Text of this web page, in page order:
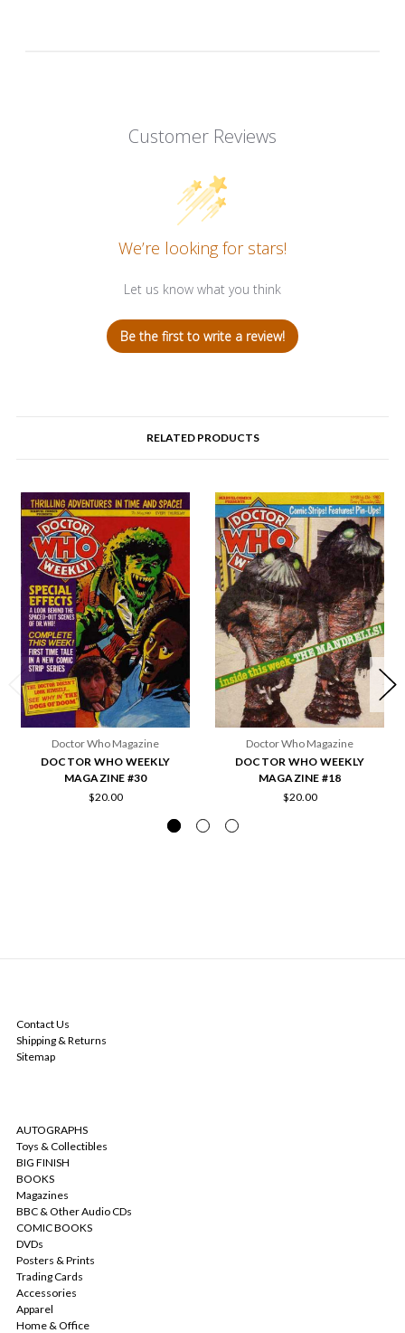
Customer Reviews
We’re looking for stars!
Let us know what you think
Be the first to write a review!
RELATED PRODUCTS
Doctor Who Magazine
DOCTOR WHO WEEKLY
MAGAZINE #30
$20.00
Doctor Who Magazine
DOCTOR WHO WEEKLY
MAGAZINE #18
$20.00
Contact Us
Shipping & Returns
Sitemap
AUTOGRAPHS
Toys & Collectibles
BIG FINISH
BOOKS
Magazines
BBC & Other Audio CDs
COMIC BOOKS
DVDs
Posters & Prints
Trading Cards
Accessories
Apparel
Home & Office